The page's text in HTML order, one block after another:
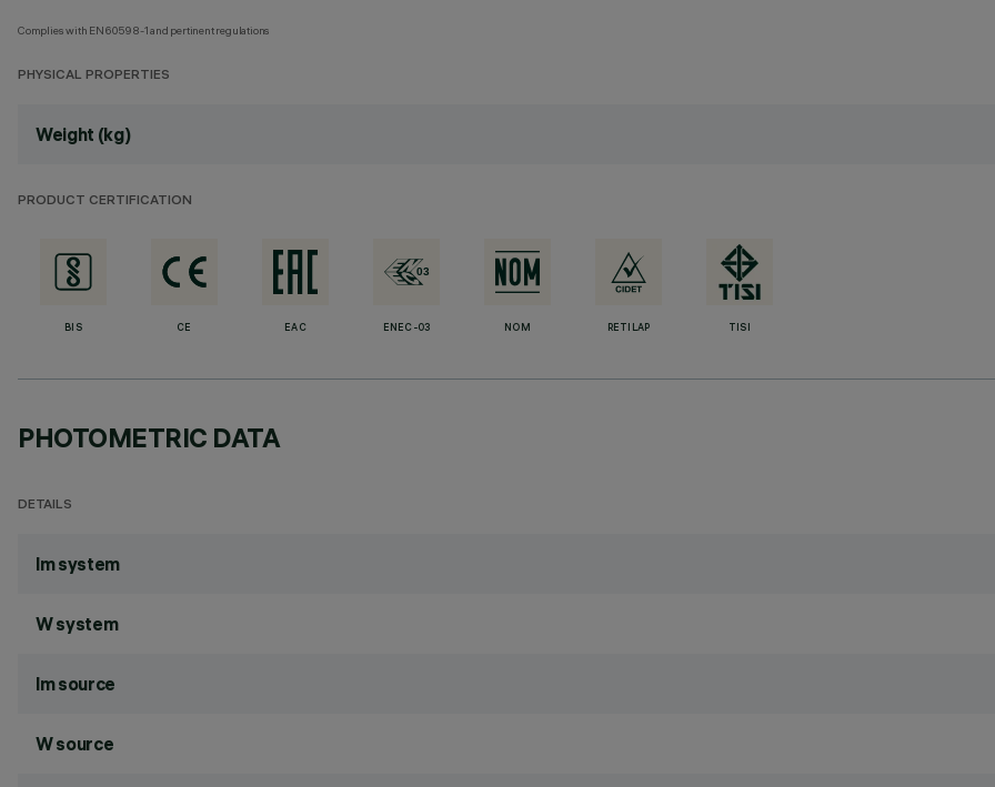
Complies with EN60598-1 and pertinent regulations
PHYSICAL PROPERTIES
Weight (kg)
PRODUCT CERTIFICATION
BIS CE EAC ENEC-03 NOM RETILAP TISI
PHOTOMETRIC DATA
DETAILS
lm system
W system
lm source
W source